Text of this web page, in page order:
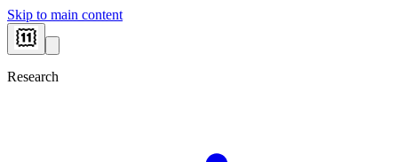
Skip to main content
Research